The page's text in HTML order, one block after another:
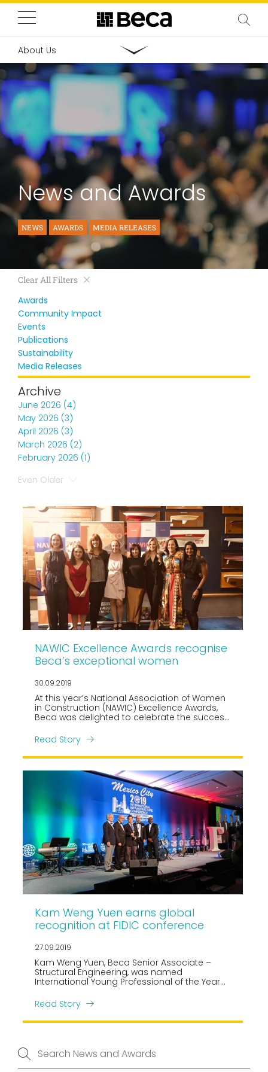
About Us
News and Awards
NEWS AWARDS MEDIA RELEASES
NAWIC Excellence Awards recognise
Beca’s exceptional women
30.09.2019
At this year’s National Association of Women
in Construction (NAWIC) Excellence Awards,
Beca was delighted to celebrate the success
Black, awarded Professional Woman of the
Year, and Rising Star Award winner Lisa Mace
(joint wins).
Read Story
Kam Weng Yuen earns global
recognition at FIDIC conference
27.09.2019
Kam Weng Yuen, Beca Senior Associate –
Structural Engineering, was named
International Young Professional of the Year
Conference held in Mexico City, Mexico from 8
to 10 September 2019.
Read Story
Clear All Filters
Awards
Community Impact
Events
Publications
Sustainability
Media Releases
Archive
June 2026 (4)
May 2026 (3)
April 2026 (3)
March 2026 (2)
February 2026 (1)
Even Older